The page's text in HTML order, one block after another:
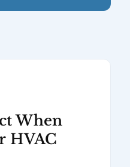
When
HVAC